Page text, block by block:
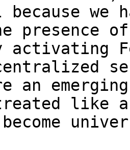
because
presence of
activating
an
like